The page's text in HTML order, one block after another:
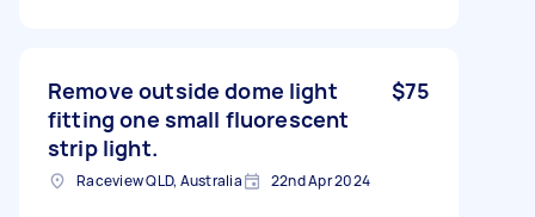
Remove outside dome light
fitting one small fluorescent
strip light.
$75
Raceview QLD, Australia 22nd Apr 2024